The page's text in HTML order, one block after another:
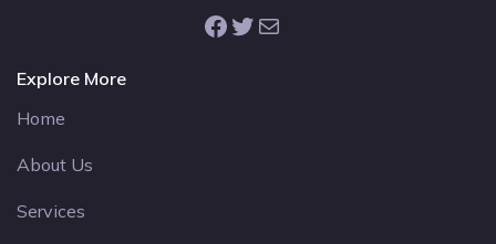
Facebook Twitter Mail
Explore More
Home
About Us
Services